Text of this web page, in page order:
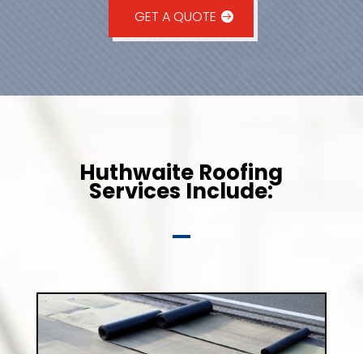
GET A QUOTE
Huthwaite Roofing
Services Include: